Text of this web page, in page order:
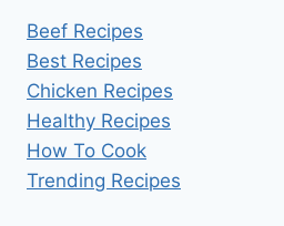
Beef Recipes
Best Recipes
Chicken Recipes
Healthy Recipes
How To Cook
Trending Recipes